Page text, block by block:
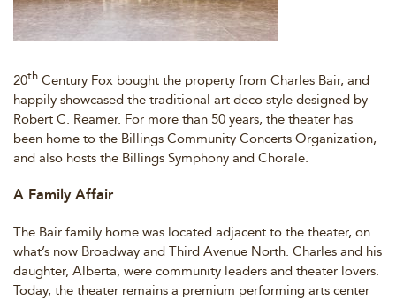
20th Century Fox bought the property from Charles Bair, and
happily showcased the traditional art deco style designed by
Robert C. Reamer. For more than 50 years, the theater has
been home to the Billings Community Concerts Organization,
and also hosts the Billings Symphony and Chorale.
A Family Affair
The Bair family home was located adjacent to the theater, on
what’s now Broadway and Third Avenue North. Charles and his
daughter, Alberta, were community leaders and theater lovers.
Today, the theater remains a premium performing arts center